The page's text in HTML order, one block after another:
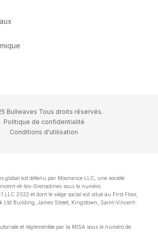
Bullwaves Tous droits réservés.
Politique de confidentialité
Conditions d'utilisation
est détenu par Moonance LLC, une société
et-les-Grenadines sous le numéro
LLC 2022 et dont le siège social est situé au First Floor,
Ltd Building, James Street, Kingstown, Saint-Vincent-
et réglementée par la MISA sous le numéro de